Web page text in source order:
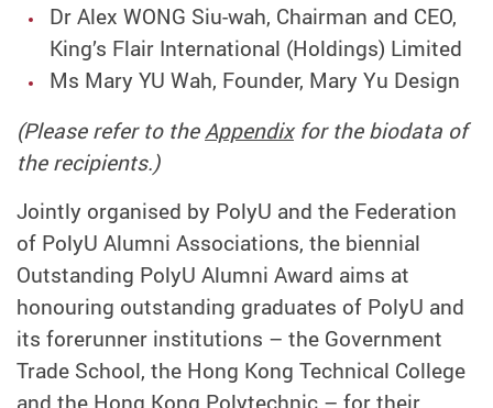
Dr Alex WONG Siu-wah, Chairman and CEO,
King’s Flair International (Holdings) Limited
Ms Mary YU Wah, Founder, Mary Yu Design
(Please refer to theAppendixfor the biodata of
the recipients.)
Jointly organised by PolyU and the Federation
of PolyU Alumni Associations, the biennial
Outstanding PolyU Alumni Award aims at
honouring outstanding graduates of PolyU and
its forerunner institutions – the Government
Trade School, the Hong Kong Technical College
and the Hong Kong Polytechnic – for their